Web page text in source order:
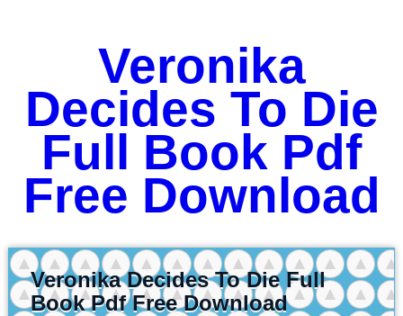
Veronika
Decides To Die
Full Book Pdf
Free Download
Veronika Decides To Die Full
Book Pdf Free Download